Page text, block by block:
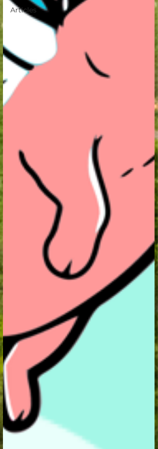
Articles